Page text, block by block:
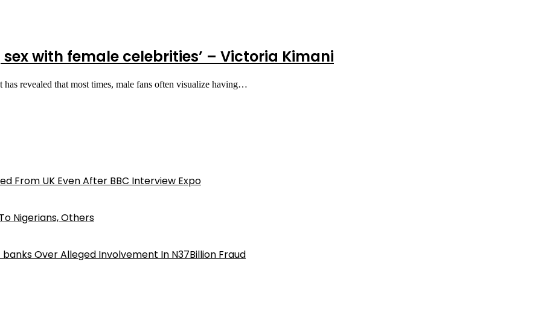
with female celebrities’ – Victoria Kimani
revealed that most times, male fans often visualize having…
From UK Even After BBC Interview Expo
Nigerians, Others
banks Over Alleged Involvement In N37Billion Fraud